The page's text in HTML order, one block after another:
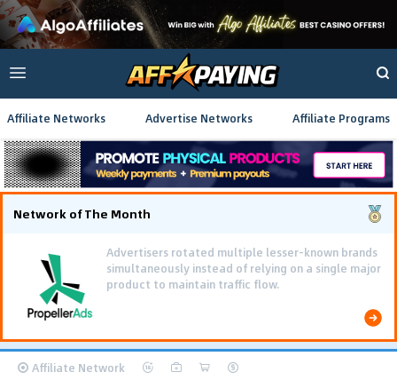
Affiliate Networks Advertise Networks Affiliate Programs
Network of The Month
Advertisers rotated multiple lesser-known brands
simultaneously instead of relying on a single major
product to maintain traffic flow.
Affiliate Network